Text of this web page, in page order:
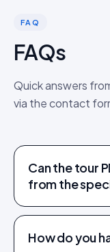
FAQ
FAQs
Quick answers
via the contact
Can the tour
from the
How do you